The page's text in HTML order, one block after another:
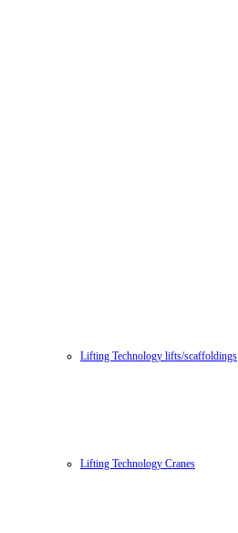
Lifting Technology lifts/scaffoldings
Lifting Technology Cranes